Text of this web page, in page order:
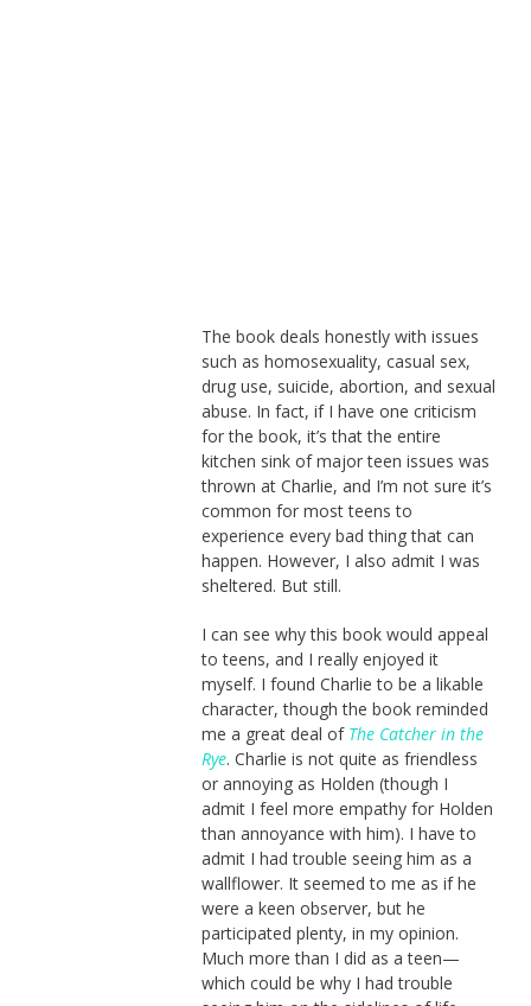
The book deals honestly with issues
such as homosexuality, casual sex,
drug use, suicide, abortion, and sexual
abuse. In fact, if I have one criticism
for the book, it’s that the entire
kitchen sink of major teen issues was
thrown at Charlie, and I’m not sure it’s
common for most teens to
experience every bad thing that can
happen. However, I also admit I was
sheltered. But still.
I can see why this book would appeal
to teens, and I really enjoyed it
myself. I found Charlie to be a likable
character, though the book reminded
me a great deal of The Catcher in the
Rye. Charlie is not quite as friendless
or annoying as Holden (though I
admit I feel more empathy for Holden
than annoyance with him). I have to
admit I had trouble seeing him as a
wallflower. It seemed to me as if he
were a keen observer, but he
participated plenty, in my opinion.
Much more than I did as a teen—
which could be why I had trouble